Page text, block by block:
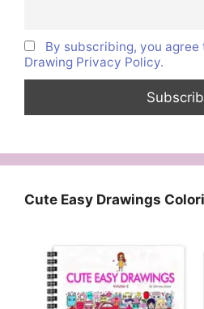
By subscribing, you agree
Drawing Privacy Policy.
Cute Easy Drawings